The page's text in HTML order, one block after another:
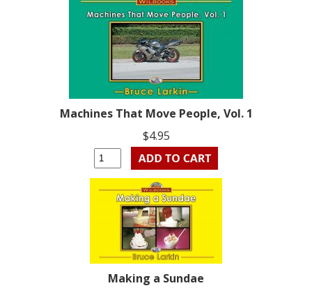
Machines That Move People, Vol. 1
$4.95
Making a Sundae